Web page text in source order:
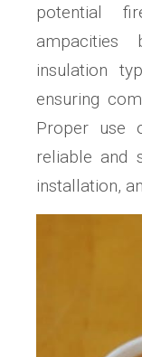
potential
ampacities
insulation
ensuring
Proper use
reliable and
installation,